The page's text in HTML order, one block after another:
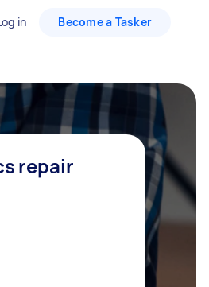
in Become a Tasker
repair